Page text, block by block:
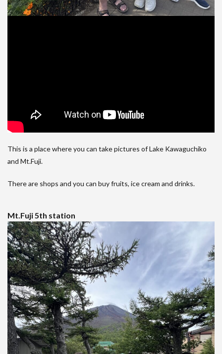
This is a place where you can take pictures of Lake Kawaguchiko
and Mt.Fuji.
There are shops and you can buy fruits, ice cream and drinks.
Mt.Fuji 5th station